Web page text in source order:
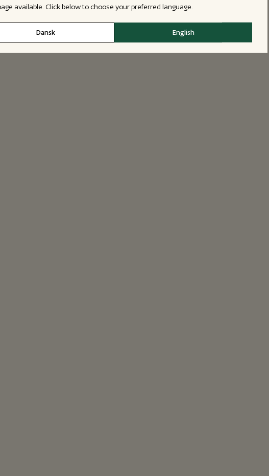
available. Click below to choose your preferred language.
Dansk English